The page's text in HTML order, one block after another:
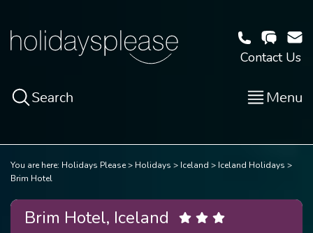
Contact Us
Search Menu
You are here: Holidays Please Holidays Iceland
Iceland Holidays
Brim Hotel
Brim Hotel, Iceland